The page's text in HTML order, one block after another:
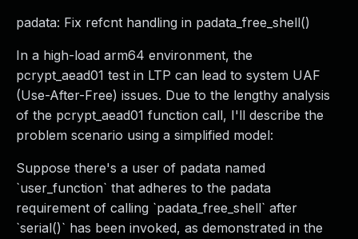
padata: Fix refcnt handling in padata_free_shell()
In a high-load arm64 environment, the
pcrypt_aead01 test in LTP can lead to system UAF
(Use-After-Free) issues. Due to the lengthy analysis
of the pcrypt_aead01 function call, I'll describe the
problem scenario using a simplified model:
Suppose there's a user of padata named
`user_function` that adheres to the padata
requirement of calling `padata_free_shell` after
`serial()` has been invoked, as demonstrated in the